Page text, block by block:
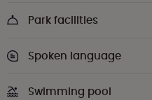
Park facilities
Spoken language
Swimming pool